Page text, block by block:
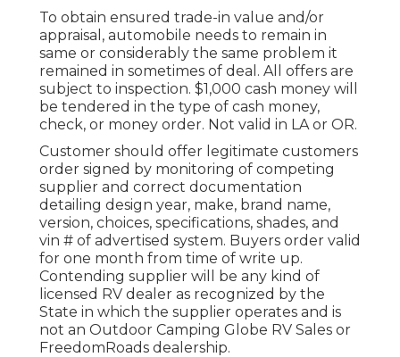
To obtain ensured trade-in value and/or
appraisal, automobile needs to remain in
same or considerably the same problem it
remained in sometimes of deal. All offers are
subject to inspection. $1,000 cash money will
be tendered in the type of cash money,
check, or money order. Not valid in LA or OR.
Customer should offer legitimate customers
order signed by monitoring of competing
supplier and correct documentation
detailing design year, make, brand name,
version, choices, specifications, shades, and
vin # of advertised system. Buyers order valid
for one month from time of write up.
Contending supplier will be any kind of
licensed RV dealer as recognized by the
State in which the supplier operates and is
not an Outdoor Camping Globe RV Sales or
FreedomRoads dealership.